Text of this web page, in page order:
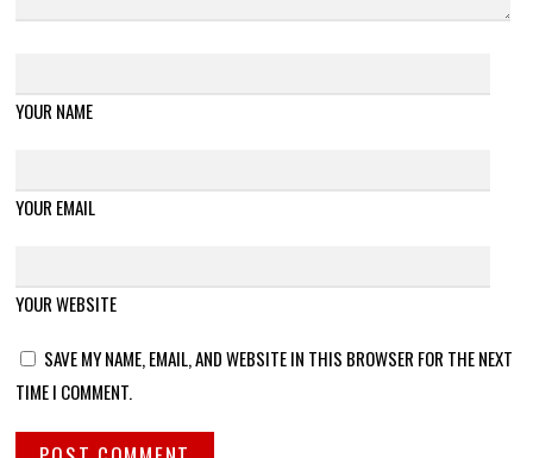
YOUR NAME
YOUR EMAIL
YOUR WEBSITE
SAVE MY NAME, EMAIL, AND WEBSITE IN THIS BROWSER FOR THE NEXT
TIME I COMMENT.